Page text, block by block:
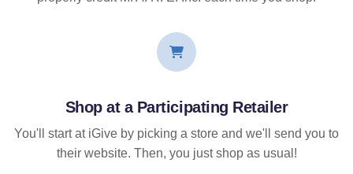
Shop at a Participating Retailer
You'll start at iGive by picking a store and we'll send you to
their website. Then, you just shop as usual!